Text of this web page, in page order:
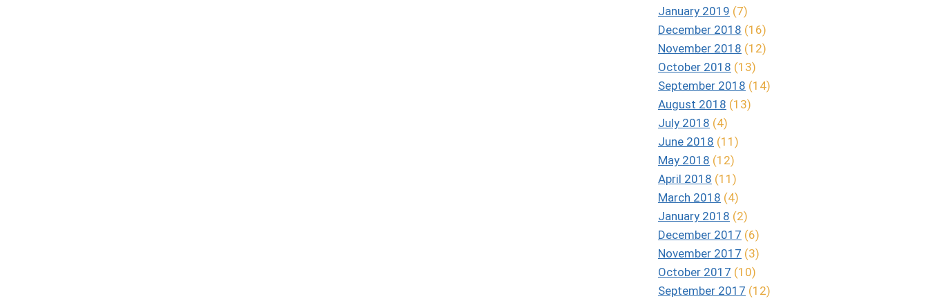
January 2019 (7)
December 2018 (16)
November 2018 (12)
October 2018 (13)
September 2018 (14)
August 2018 (13)
July 2018 (4)
June 2018 (11)
May 2018 (12)
April 2018 (11)
March 2018 (4)
January 2018 (2)
December 2017 (6)
November 2017 (3)
October 2017 (10)
September 2017 (12)